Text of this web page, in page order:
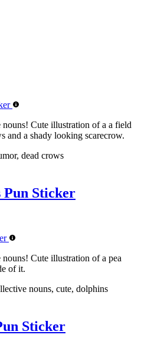
Cute illustration of a a field
and a shady looking scarecrow.
dead crows
Sticker
Cute illustration of a pea
of it.
nouns, cute, dolphins
Sticker